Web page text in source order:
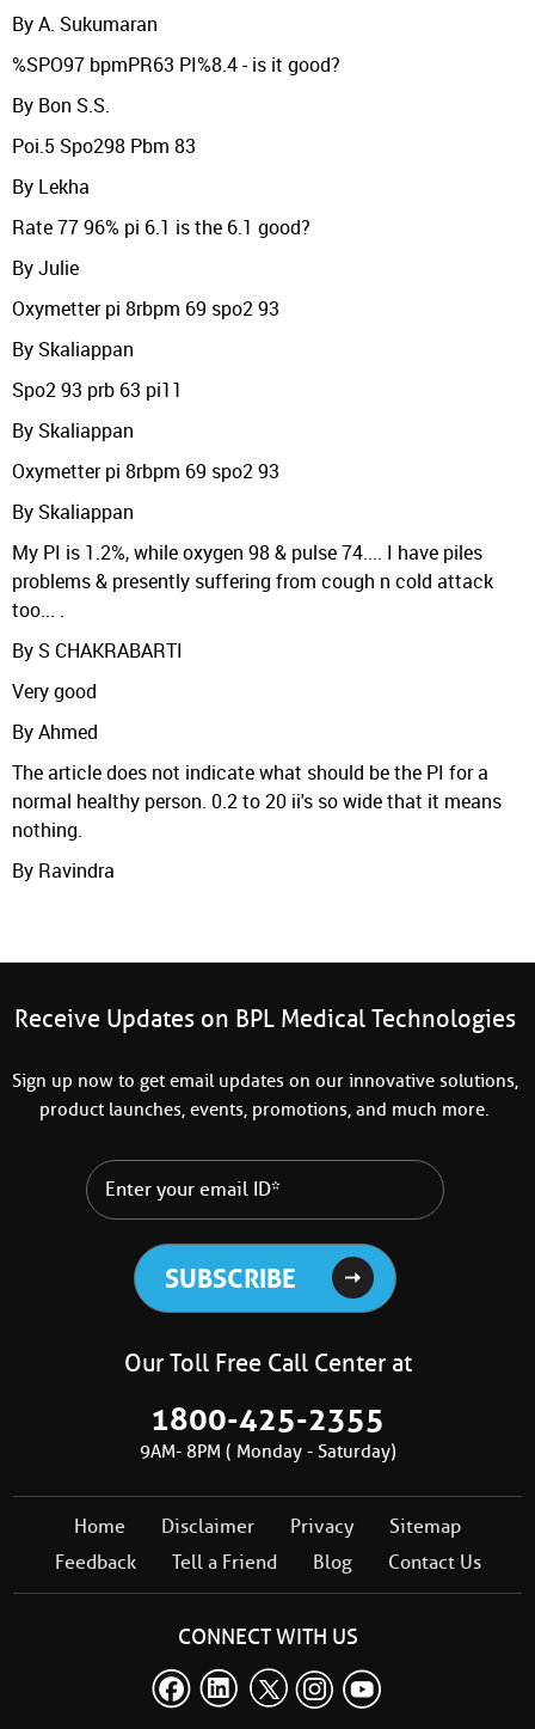
By A. Sukumaran
%SPO97 bpmPR63 PI%8.4 - is it good?
By Bon S.S.
Poi.5 Spo298 Pbm 83
By Lekha
Rate 77 96% pi 6.1 is the 6.1 good?
By Julie
Oxymetter pi 8rbpm 69 spo2 93
By Skaliappan
Spo2 93 prb 63 pi11
By Skaliappan
Oxymetter pi 8rbpm 69 spo2 93
By Skaliappan
My PI is 1.2%, while oxygen 98 & pulse 74.... I have piles
problems & presently suffering from cough n cold attack
too... .
By S CHAKRABARTI
Very good
By Ahmed
The article does not indicate what should be the PI for a
normal healthy person. 0.2 to 20 ii's so wide that it means
nothing.
By Ravindra
Receive Updates on BPL Medical Technologies
Sign up now to get email updates on our innovative solutions,
product launches, events, promotions, and much more.
Our Toll Free Call Center at
1800-425-2355
9AM- 8PM ( Monday - Saturday)
Home Disclaimer Privacy
Sitemap
Feedback
Tell a Friend Blog Contact Us
CONNECT WITH US